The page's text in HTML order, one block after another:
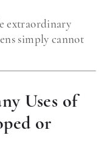
extraordinary
simply cannot
Uses of
or